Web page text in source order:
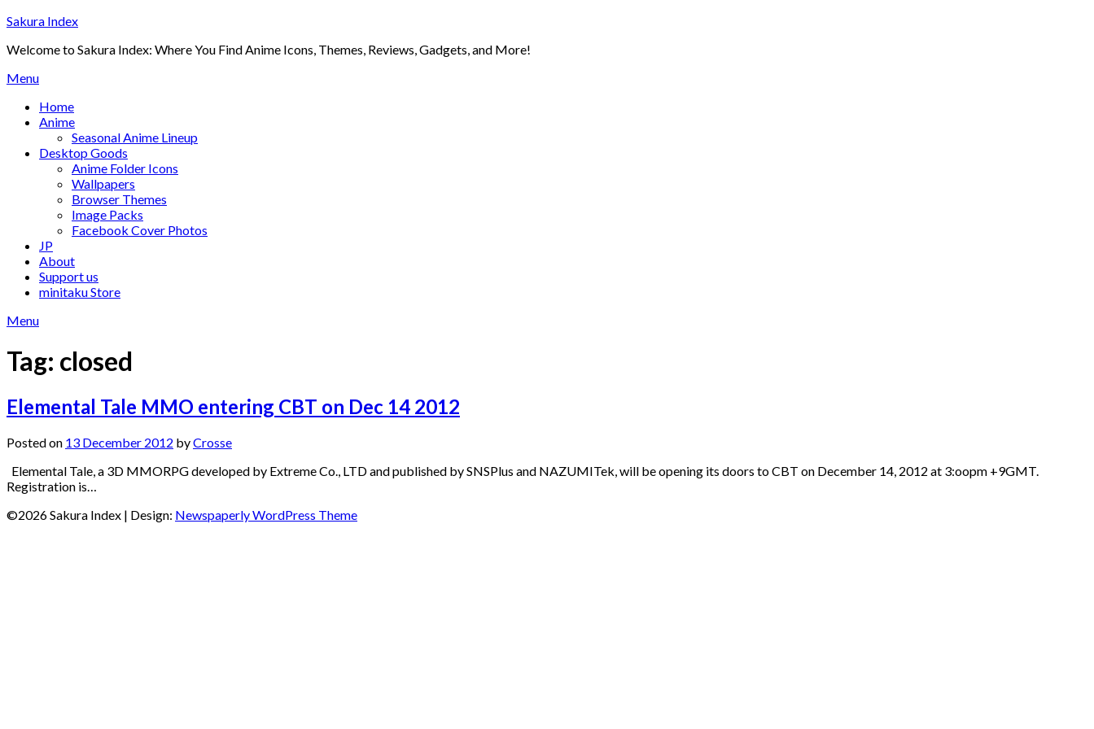
Skip
content
Sakura Index
Welcome to Sakura Index: Where You Find Anime Icons, Themes, Reviews, Gadgets, and More!
Menu
Home
Anime
Seasonal Anime Lineup
Desktop Goods
Anime Folder Icons
Wallpapers
Browser Themes
Image Packs
Facebook Cover Photos
JP
About
Support us
minitaku Store
Menu
Tag: closed
Elemental Tale MMO entering CBT on Dec 14 2012
Posted on 13 December 2012 byCrosse
Elemental Tale, a 3D MMORPG developed by Extreme Co., LTD and published by SNSPlus and NAZUMITek, will be opening its doors to CBT on December 14, 2012 at 3:oopm +9GMT.
Registration is…
©2026 Sakura Index | Design: Newspaperly WordPress Theme